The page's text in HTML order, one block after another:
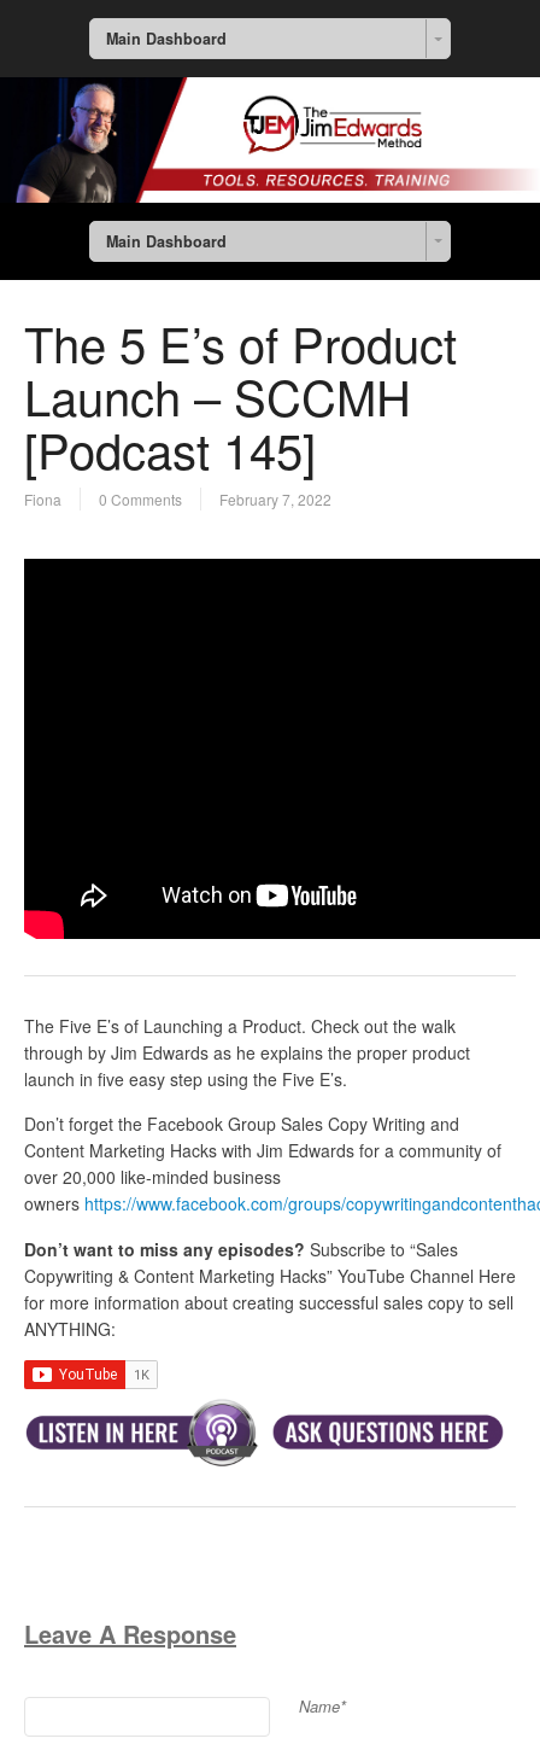
Main Dashboard
Main Dashboard
The 5 E’s of Product
Launch – SCCMH
[Podcast 145]
Fiona 0 Comments February 7, 2022
The Five E’s of Launching a Product. Check out the walk
through by Jim Edwards as he explains the proper product
launch in five easy step using the Five E’s.
Don’t forget the Facebook Group Sales Copy Writing and
Content Marketing Hacks with Jim Edwards for a community of
over 20,000 like-minded business
owners https://www.facebook.com/groups/
Don’t want to miss any episodes? Subscribe to “Sales
Copywriting & Content Marketing Hacks” YouTube Channel Here
for more information about creating successful sales copy to sell
ANYTHING:
Leave A Response
Name*